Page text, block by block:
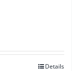
Details